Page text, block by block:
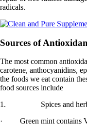
radicals.
Sources of
The most common
carotene, anthocyanidins,
the foods we eat contain
food sources include
1. Spices and
· Green mint contains